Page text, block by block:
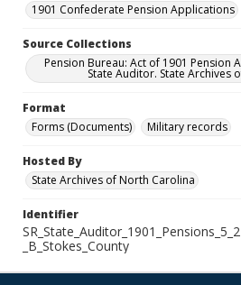
1901 Confederate Pension Applications
Source Collections
Pension Bureau: Act of 1901 Pension
State Auditor. State Archives
Format
Forms (Documents)
Military records
Hosted By
State Archives of North Carolina
Identifier
_B_Stokes_County